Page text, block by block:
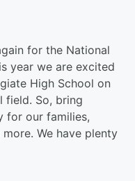
for the National
year we are excited
High School on
field. So, bring
for our families,
We have plenty